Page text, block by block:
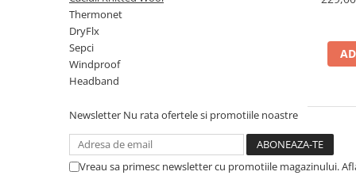
Juniori (4-14 ani)
Baby (0-4 ani)
Caciuli EcoStretch REVERSIBLE
Caciuli DryFLX
Thermonet
DryFlx
Sepci
Windproof
Headband
Newsletter Nu rata ofertele si promotiile noastre
Vreau sa primesc newsletter cu promotiile magazinului.